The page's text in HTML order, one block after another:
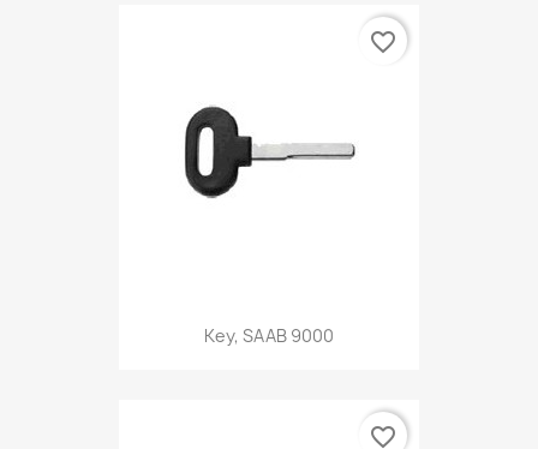
Key, SAAB 9000
favorite_border
favorite_border